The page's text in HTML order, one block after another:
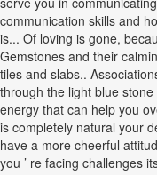
communication skills and
is... Of loving is gone,
Gemstones and their
tiles and slabs..
through the light blue
energy that can help you
is completely natural your
have a more cheerful
you ’ re facing challenges